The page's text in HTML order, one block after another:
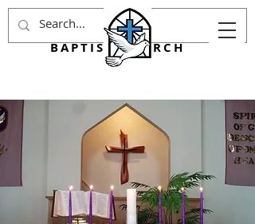
AGINCOURT
BAPTIST CHURCH